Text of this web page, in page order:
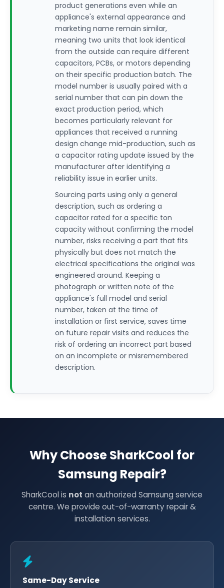
product generations even while an
appliance's external appearance and
marketing name remain similar,
meaning two units that look identical
from the outside can require different
capacitors, PCBs, or motors depending
on their specific production batch. The
model number is usually paired with a
serial number that can pin down the
exact production period, which
becomes particularly relevant for
appliances that received a running
design change mid-production, such as
a capacitor rating update issued by the
manufacturer after identifying a
reliability issue in earlier units.
Sourcing parts using only a general
description, such as ordering a
capacitor rated for a specific ton
capacity without confirming the model
number, risks receiving a part that fits
physically but does not match the
electrical specifications the original was
engineered around. Keeping a
photograph or written note of the
appliance's full model and serial
number, taken at the time of
installation or first service, saves time
on future repair visits and reduces the
risk of ordering an incorrect part based
on an incomplete or misremembered
description.
Why Choose SharkCool for
Samsung Repair?
SharkCool is not an authorized Samsung service
centre. We provide out-of-warranty repair &
installation services.
Same-Day Service